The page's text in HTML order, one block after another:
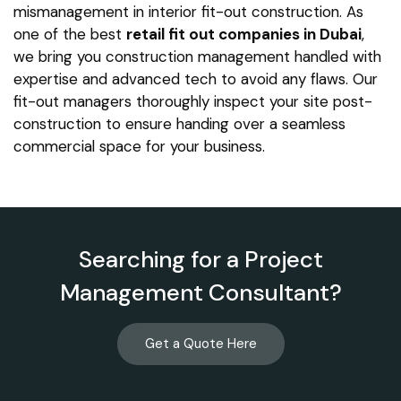
mismanagement in interior fit-out construction. As
one of the best retail fit out companies in Dubai,
we bring you construction management handled with
expertise and advanced tech to avoid any flaws. Our
fit-out managers thoroughly inspect your site post-
construction to ensure handing over a seamless
commercial space for your business.
Searching for a Project
Management Consultant?
Get a Quote Here